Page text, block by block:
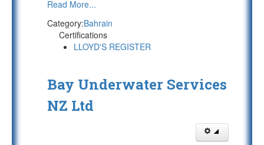
Read More...
Category:Bahrain
Certifications
LLOYD'S REGISTER
Bay Underwater Services
NZ Ltd